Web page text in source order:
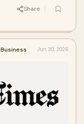
Share
Business Jun 30, 2026